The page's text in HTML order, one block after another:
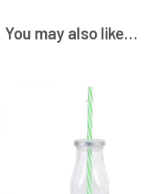
You may also like…